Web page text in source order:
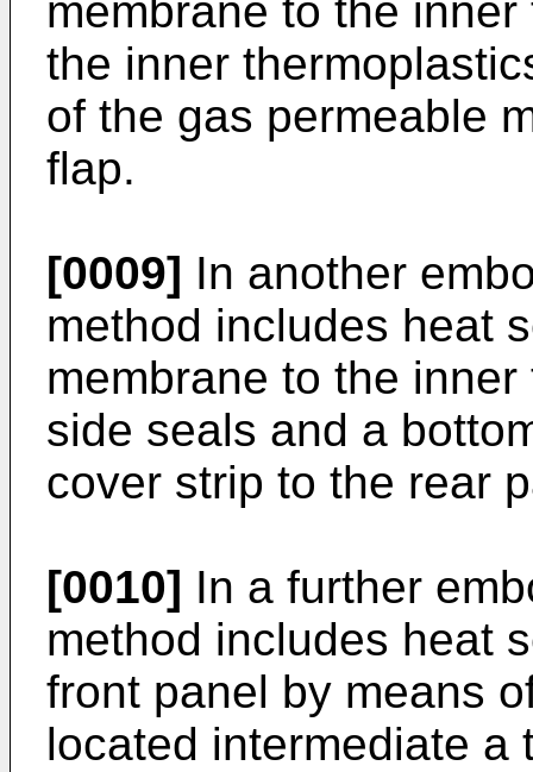
membrane to the
the inner
of the gas permeable
flap.
[0009] In another
method includes heat
membrane to the
side seals and a
cover strip to the rear
[0010] In a further
method includes heat
front panel by means
located intermediate a